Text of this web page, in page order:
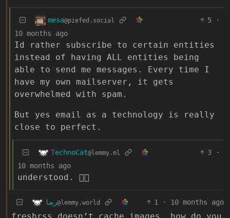
mesa@piefed.social 5
·
10 months ago
Id rather subscribe to certain entities
instead of having ALL entities being
able to send me messages. Every time I
have my own mailserver, it gets
overwhelmed with spam.
But yes email as a technology is really
close to perfect.
TechnoCat@lemmy.ml 3
·
10 months ago
understood. 👍🏻
رضا@lemmy.world 1 · 10 months ago